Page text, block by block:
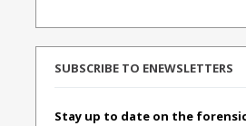
SUBSCRIBE TO ENEWSLETTERS
Stay up to date on the